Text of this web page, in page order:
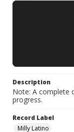
Description
Note: A complete
progress.
Record Label
Milly Latino